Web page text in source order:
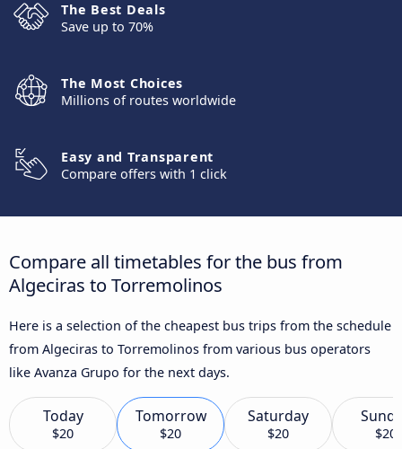
The Best Deals
Save up to 70%
The Most Choices
Millions of routes worldwide
Easy and Transparent
Compare offers with 1 click
Compare all timetables for the bus from
Algeciras to Torremolinos
Here is a selection of the cheapest bus trips from the schedule
from Algeciras to Torremolinos from various bus operators
like Avanza Grupo for the next days.
Today
$20
Tomorrow
$20
Saturday
$20 $20